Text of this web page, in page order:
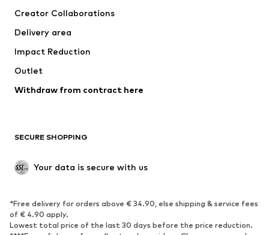
Swimwear
Occasions
Upcycling
Low shoes
Exclusive
SPORTSWEAR
Sportswear Sports
Creator Collaborations
Delivery area
Impact Reduction
Outlet
Withdraw from contract here
SECURE SHOPPING
Your data is secure with us
*Free delivery for orders above € 34.90, else shipping & service fees
of € 4.90 apply.
Lowest total price of the last 30 days before the price reduction.